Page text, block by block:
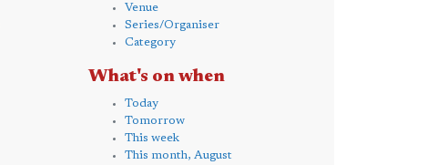
Venue
Series/Organiser
Category
What's on when
Today
Tomorrow
This week
This month, August